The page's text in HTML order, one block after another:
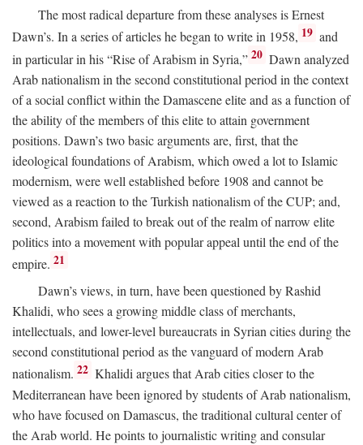
The most radical departure from these analyses is Ernest
Dawn’s. In a series of articles he began to write in 1958, 19 and
in particular in his “Rise of Arabism in Syria,” 20 Dawn analyzed
Arab nationalism in the second constitutional period in the context
of a social conflict within the Damascene elite and as a function of
the ability of the members of this elite to attain government
positions. Dawn’s two basic arguments are, first, that the
ideological foundations of Arabism, which owed a lot to Islamic
modernism, were well established before 1908 and cannot be
viewed as a reaction to the Turkish nationalism of the CUP; and,
second, Arabism failed to break out of the realm of narrow elite
politics into a movement with popular appeal until the end of the
empire. 21
Dawn’s views, in turn, have been questioned by Rashid
Khalidi, who sees a growing middle class of merchants,
intellectuals, and lower-level bureaucrats in Syrian cities during the
second constitutional period as the vanguard of modern Arab
nationalism. 22 Khalidi argues that Arab cities closer to the
Mediterranean have been ignored by students of Arab nationalism,
who have focused on Damascus, the traditional cultural center of
the Arab world. He points to journalistic writing and consular